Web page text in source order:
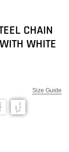
CHAIN
WHITE
Size Guide